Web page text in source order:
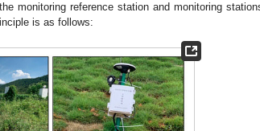
monitoring reference station and monitoring
is as follows: